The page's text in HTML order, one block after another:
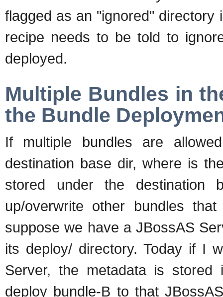
flagged as an "ignored"
recipe needs to be told to
deployed.
Multiple Bundles in
the Bundle
If multiple bundles are
destination base dir, where is
stored under the destination
up/overwrite other bundles
suppose we have a JBossAS
its deploy/ directory. Today if I
Server, the metadata is stored
deploy bundle-B to that